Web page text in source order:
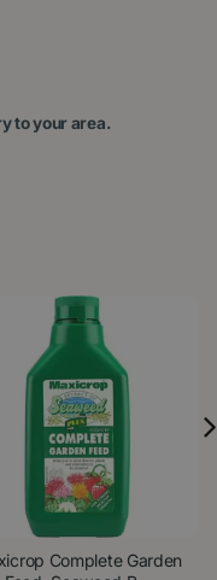
to your area.
Complete Garden